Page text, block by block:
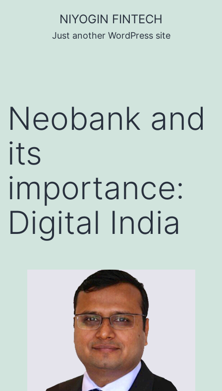
NIYOGIN FINTECH
Just another WordPress site
Neobank and
its
importance:
Digital India